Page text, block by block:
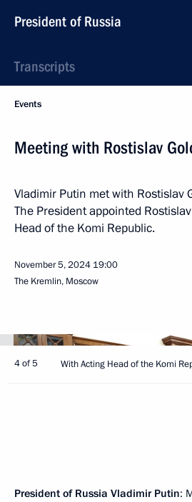
President of Russia
Transcripts
Events
Meeting with Rostislav
Vladimir Putin met with Rostislav
The President appointed
Head of the Komi Republic.
November 5, 2024 19:00
The Kremlin, Moscow
4 of 5 With Acting Head of the Komi
President of Russia Vladimir Putin: